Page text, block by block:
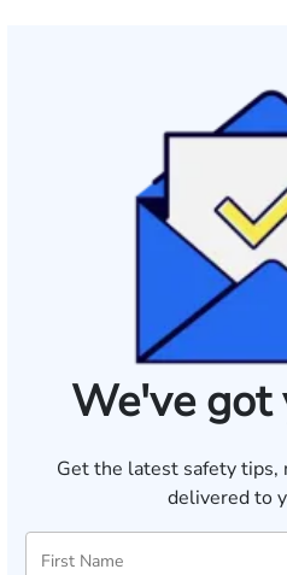
We've got
Get the latest safety tips,
delivered to